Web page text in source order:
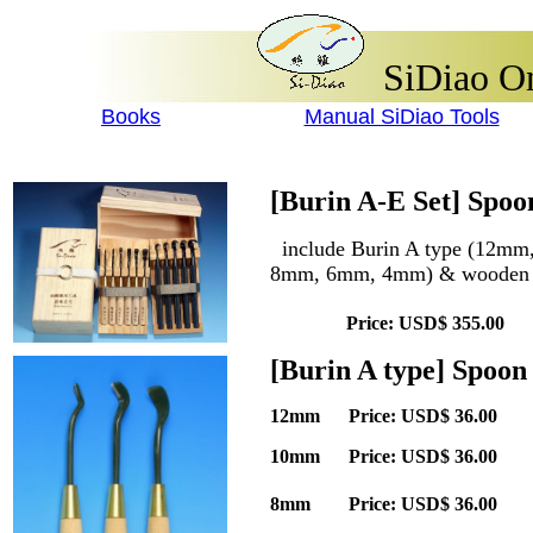
SiDiao
Books Manual SiDiao Tools
[Burin A-E Set]
include Burin A type
8mm, 6mm, 4mm) &
Price: USD$ 355.00
[Burin A type]
12mm Price: USD$ 36.00
10mm Price: USD$ 36.00
8mm Price: USD$ 36.00